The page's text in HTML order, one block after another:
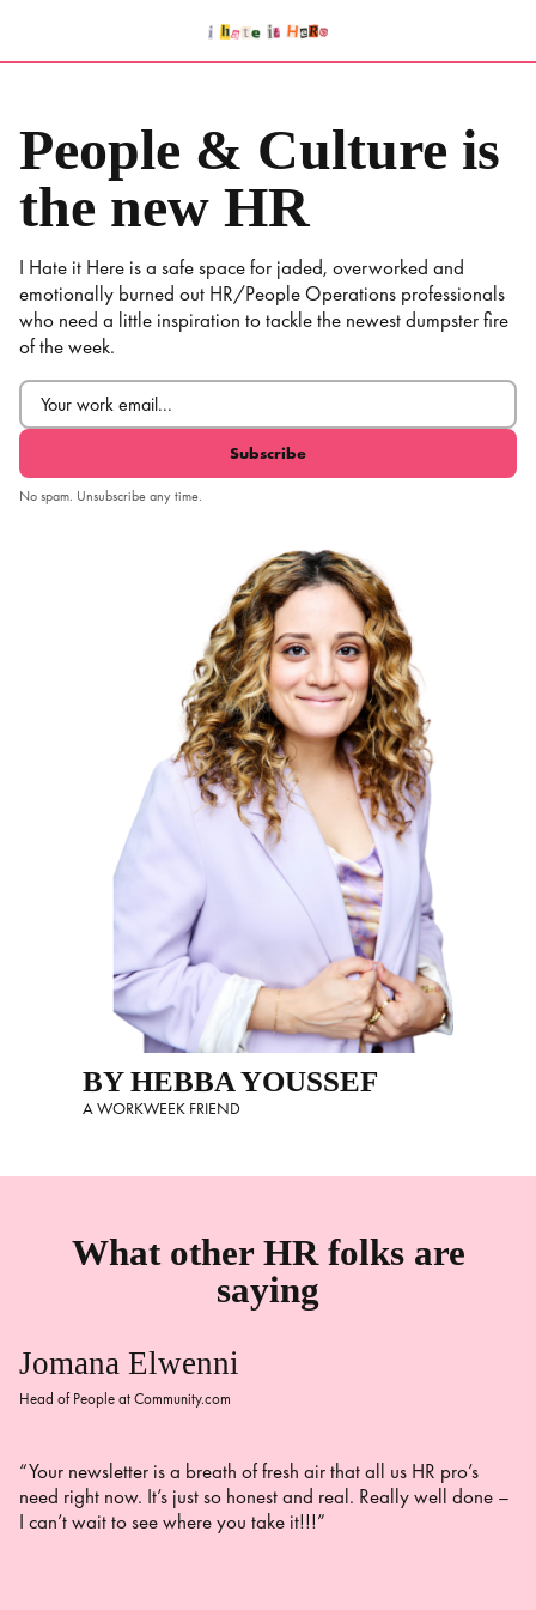
content
People & Culture is
the new HR
I Hate it Here is a safe space for jaded, overworked and
emotionally burned out HR/People Operations professionals
who need a little inspiration to tackle the newest dumpster fire
of the week.
Email (Required)
No spam. Unsubscribe any time.
BY HEBBA YOUSSEF
A WORKWEEK FRIEND
What other HR folks are
saying
Jomana Elwenni
Head of People at Community.com
“Your newsletter is a breath of fresh air that all us HR pro’s
need right now. It’s just so honest and real. Really well done –
I can’t wait to see where you take it!!!”